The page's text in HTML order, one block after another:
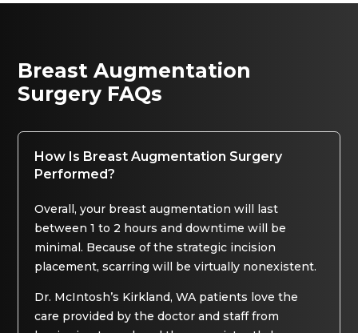
Breast Augmentation
Surgery FAQs
How Is Breast Augmentation Surgery
Performed?
Overall, your breast augmentation will last
between 1 to 2 hours and downtime will be
minimal. Because of the strategic incision
placement, scarring will be virtually nonexistent.
Dr. McIntosh’s Kirkland, WA patients love the
care provided by the doctor and staff from